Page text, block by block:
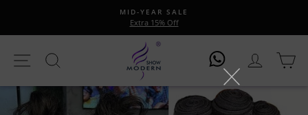
content
Pause
slideshow
MID-YEAR SALE
Extra 15% Off
Site Navigation Log In Log In